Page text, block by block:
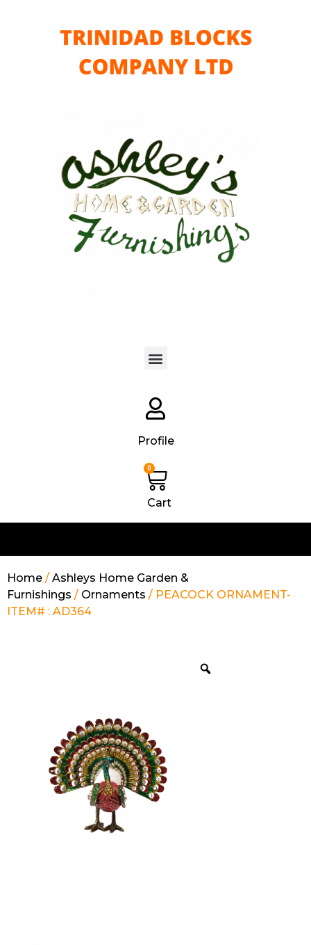
Profile
0
Cart
Home / Ashleys Home Garden &
Furnishings / Ornaments / PEACOCK ORNAMENT-
ITEM# : AD364